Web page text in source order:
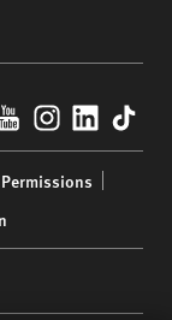
Permissions